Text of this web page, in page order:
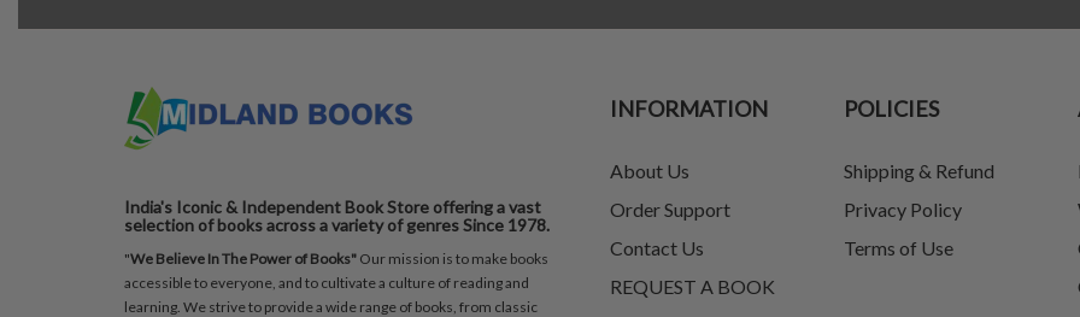
India's Iconic & Independent Book Store offering a vast
selection of books across a variety of genres Since 1978.
"We Believe In The Power of Books" Our mission is to make books
accessible to everyone, and to cultivate a culture of reading and
learning. We strive to provide a wide range of books, from classic
INFORMATION
About Us
Order Support
Contact Us
REQUEST A BOOK
POLICIES
Shipping & Refund
Privacy Policy
Terms of Use